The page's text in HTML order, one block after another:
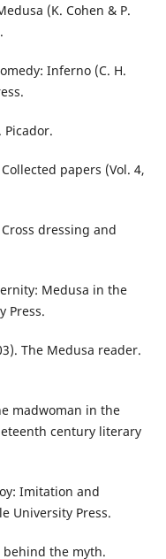
(K. Cohen & P.
Inferno (C. H.
Picador.
papers (Vol. 4,
dressing and
Medusa in the
Press.
The Medusa reader.
madwoman in the
century literary
Imitation and
University Press.
behind the myth.